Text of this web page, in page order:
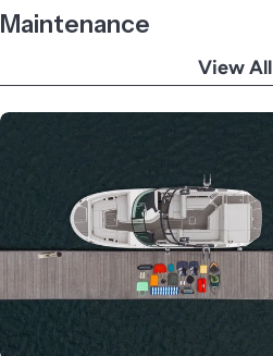
Maintenance
View All